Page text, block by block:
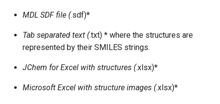
MDL SDF file (.sdf)*
Tab separated text (.txt) * where the structures are
represented by their SMILES strings.
JChem for Excel with structures (.xlsx)*
Microsoft Excel with structure images (.xlsx)*